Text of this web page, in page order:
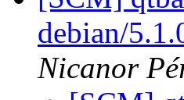
debian/
Nicanor